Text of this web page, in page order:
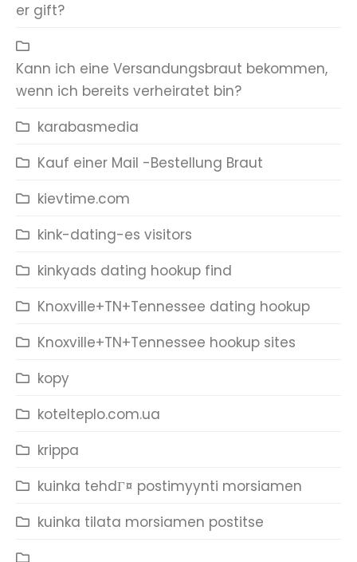
er gift?
Kann ich eine Versandungsbraut bekommen,
wenn ich bereits verheiratet bin?
karabasmedia
Kauf einer Mail -Bestellung Braut
kievtime.com
kink-dating-es visitors
kinkyads dating hookup find
Knoxville+TN+Tennessee dating hookup
Knoxville+TN+Tennessee hookup sites
kopy
kotelteplo.com.ua
krippa
kuinka tehdГ¤ postimyynti morsiamen
kuinka tilata morsiamen postitse